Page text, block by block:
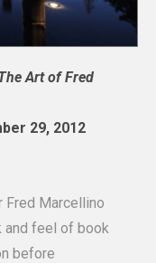
Art of Fred
29, 2012
Fred Marcellino
and feel of book
before